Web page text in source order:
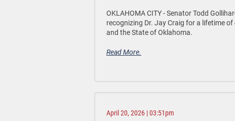
OKLAHOMA CITY -Senator Todd
recognizing Dr. Jay Craig for a lifetime
and the State of Oklahoma.
Read More.
April 20, 2026 | 03:51pm